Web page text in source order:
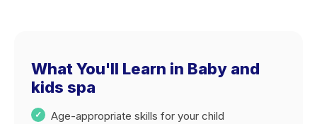
What You'll Learn in Baby and
kids spa
Age-appropriate skills for your child